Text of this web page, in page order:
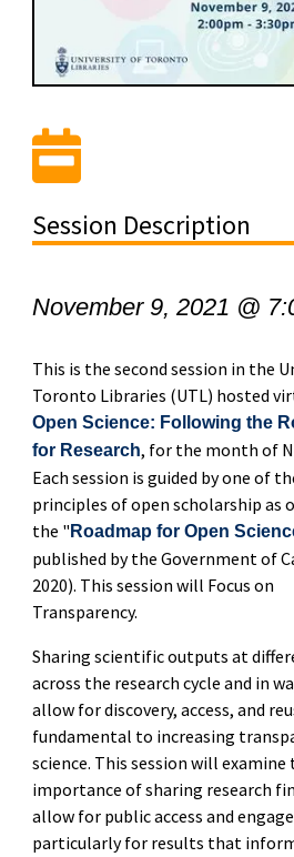
Session Description
November 9, 2021 @
This is the second session in the
Toronto Libraries (UTL) hosted
Open Science: Following the
for Research, for the month of
Each session is guided by one of
principles of open scholarship as
the " Roadmap for Open
published by the Government of
2020). This session will Focus on
Transparency.
Sharing scientific outputs at
across the research cycle and in
allow for discovery, access, and
fundamental to increasing
science. This session will examine
importance of sharing research
allow for public access and
particularly for results that